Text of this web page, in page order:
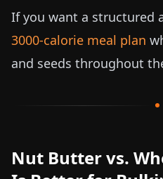
If you want a structured
3000-calorie meal plan
and seeds throughout
Nut Butter vs.